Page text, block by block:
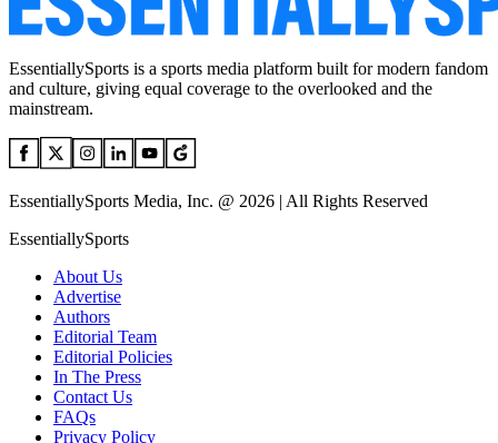
EssentiallySports is a sports media platform built for modern fandom
and culture, giving equal coverage to the overlooked and the
mainstream.
EssentiallySports Media, Inc. @ 2026 | All Rights Reserved
EssentiallySports
About Us
Advertise
Authors
Editorial Team
Editorial Policies
In The Press
Contact Us
FAQs
Privacy Policy